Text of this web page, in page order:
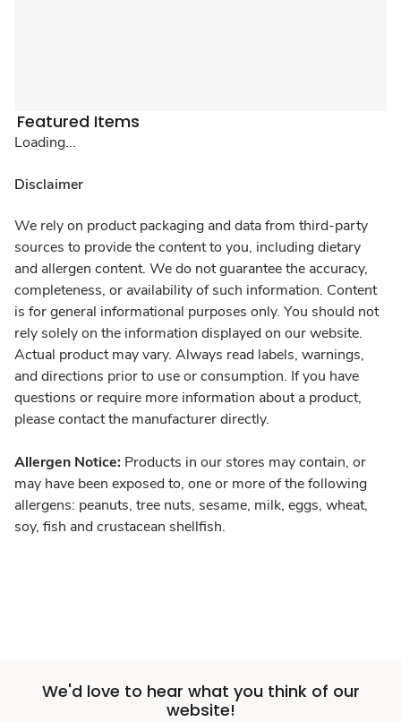
Featured Items
Loading...
Disclaimer
We rely on product packaging and data from third-party
sources to provide the content to you, including dietary
and allergen content. We do not guarantee the accuracy,
completeness, or availability of such information. Content
is for general informational purposes only. You should not
rely solely on the information displayed on our website.
Actual product may vary. Always read labels, warnings,
and directions prior to use or consumption. If you have
questions or require more information about a product,
please contact the manufacturer directly.
Allergen Notice: Products in our stores may contain, or
may have been exposed to, one or more of the following
allergens: peanuts, tree nuts, sesame, milk, eggs, wheat,
soy, fish and crustacean shellfish.
We'd love to hear what you think of our
website!